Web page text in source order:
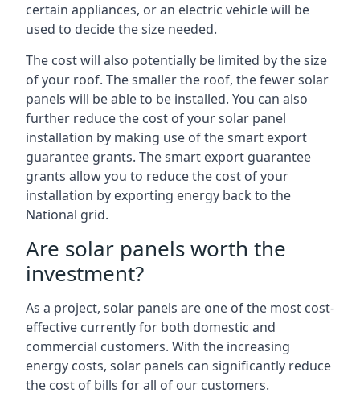
certain appliances, or an electric vehicle will be
used to decide the size needed.
The cost will also potentially be limited by the size
of your roof. The smaller the roof, the fewer solar
panels will be able to be installed. You can also
further reduce the cost of your solar panel
installation by making use of the smart export
guarantee grants. The smart export guarantee
grants allow you to reduce the cost of your
installation by exporting energy back to the
National grid.
Are solar panels worth the
investment?
As a project, solar panels are one of the most cost-
effective currently for both domestic and
commercial customers. With the increasing
energy costs, solar panels can significantly reduce
the cost of bills for all of our customers.